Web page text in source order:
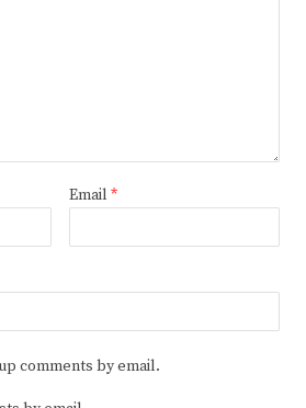
Email *
comments by email.